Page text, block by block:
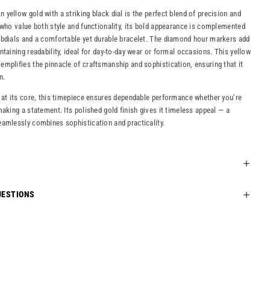
yellow gold with a striking black dial is the perfect blend of precision and
value both style and functionality, its bold appearance is complemented
and a comfortable yet durable bracelet. The diamond hour markers add
readability, ideal for day-to-day wear or formal occasions. This yellow
the pinnacle of craftsmanship and sophistication, ensuring that it
its core, this timepiece ensures dependable performance whether you’re
a statement. Its polished gold finish gives it timeless appeal — a
combines sophistication and practicality.